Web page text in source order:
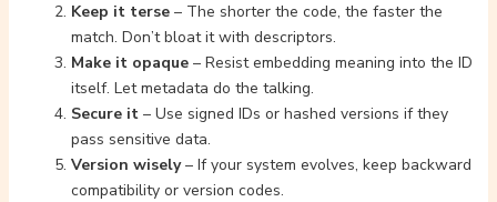
Keep it terse– The shorter the code, the faster the
match. Don’t bloat it with descriptors.
Make it opaque– Resist embedding meaning into the ID
itself. Let metadata do the talking.
Secure it– Use signed IDs or hashed versions if they
pass sensitive data.
Version wisely– If your system evolves, keep backward
compatibility or version codes.